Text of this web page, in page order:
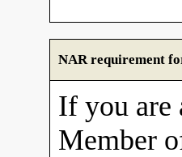
NAR requirement
If you are
Member